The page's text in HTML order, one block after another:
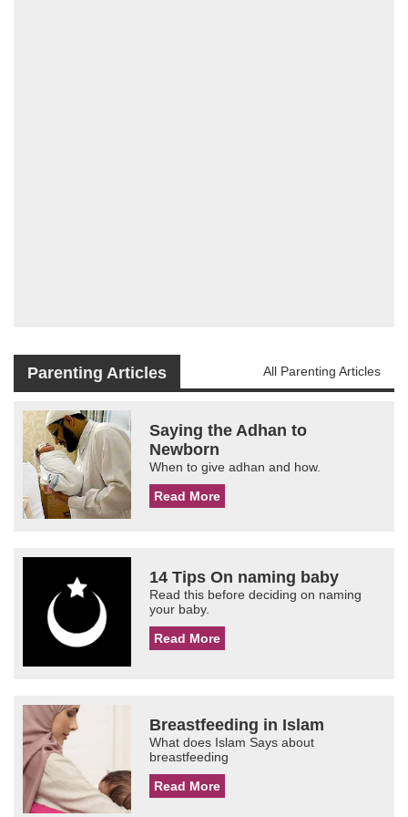
Parenting Articles All Parenting Articles
Saying the Adhan to
Newborn
When to give adhan and how.
Read More
14 Tips On naming baby
Read this before deciding on naming
your baby.
Read More
Breastfeeding in Islam
What does Islam Says about
breastfeeding
Read More